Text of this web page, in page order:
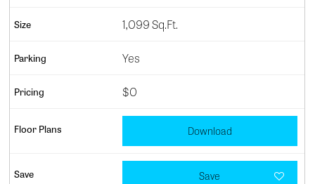
1,099 Sq.Ft.
Yes
$0
Download
Save